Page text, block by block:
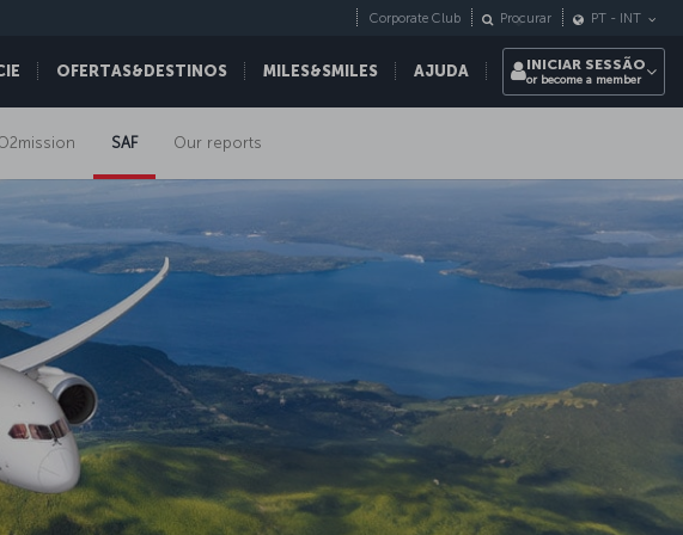
OFERTAS&DESTINOS MILES&SMILES AJUDA
Corporate Club Procurar PT - INT
INICIAR SESSÃO
or become a member
SAF Our reports